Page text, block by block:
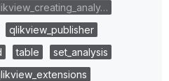
qlikview_publisher
table
set_analysis